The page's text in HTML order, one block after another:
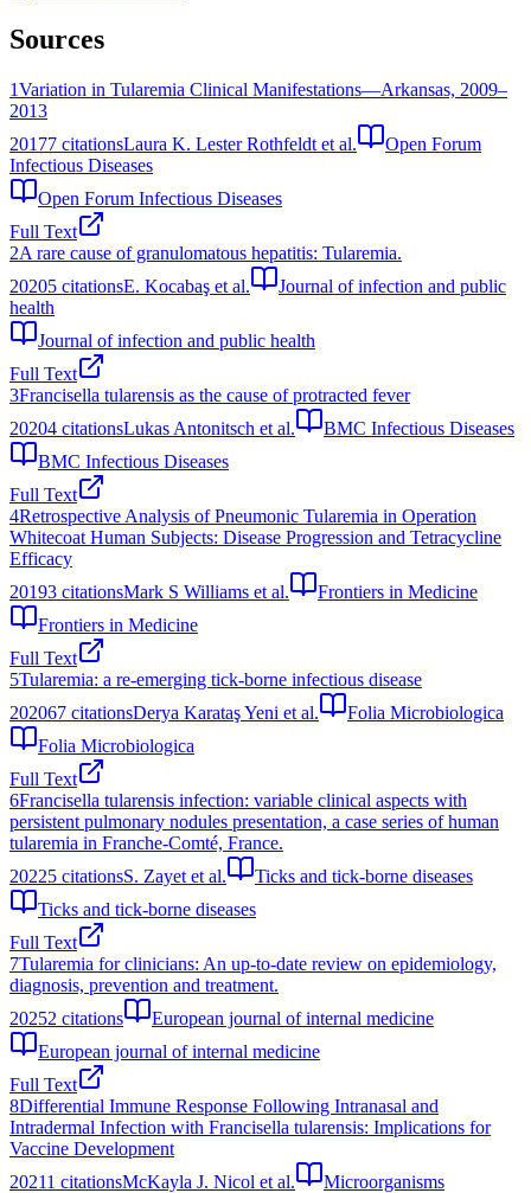
Sources
1Variation in Tularemia Clinical Manifestations—Arkansas, 2009–
2013
20177 citationsLaura K. Lester Rothfeldt et al.
Open Forum
Infectious Diseases
Open Forum Infectious Diseases
Full Text
2A rare cause of granulomatous hepatitis: Tularemia.
20205 citationsE. Kocabaş et al.
Journal of infection and public
health
Journal of infection and public health
Full Text
3Francisella tularensis as the cause of protracted fever
20204 citationsLukas Antonitsch et al.
BMC Infectious Diseases
BMC Infectious Diseases
Full Text
4Retrospective Analysis of Pneumonic Tularemia in Operation
Whitecoat Human Subjects: Disease Progression and Tetracycline
Efficacy
20193 citationsMark S Williams et al.
Frontiers in Medicine
Frontiers in Medicine
Full Text
5Tularemia: a re-emerging tick-borne infectious disease
202067 citationsDerya Karataş Yeni et al.
Folia Microbiologica
Folia Microbiologica
Full Text
6Francisella tularensis infection: variable clinical aspects with
persistent pulmonary nodules presentation, a case series of human
tularemia in Franche-Comté, France.
20225 citationsS. Zayet et al.
Ticks and tick-borne diseases
Ticks and tick-borne diseases
Full Text
7Tularemia for clinicians: An up-to-date review on epidemiology,
diagnosis, prevention and treatment.
20252 citations
European journal of internal medicine
European journal of internal medicine
Full Text
8Differential Immune Response Following Intranasal and
Intradermal Infection with Francisella tularensis: Implications for
Vaccine Development
20211 citationsMcKayla J. Nicol et al.
Microorganisms